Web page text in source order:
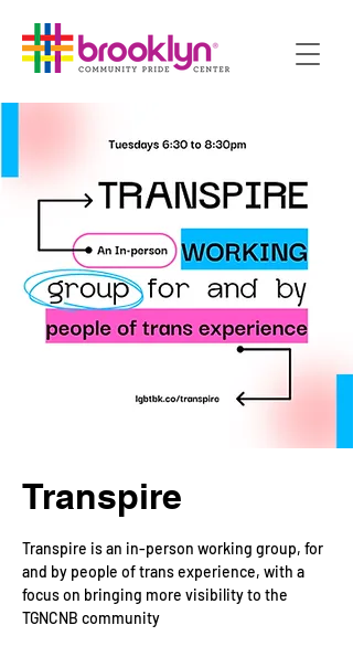
Transpire
Transpire is an in-person working group, for
and by people of trans experience, with a
focus on bringing more visibility to the
TGNCNB community